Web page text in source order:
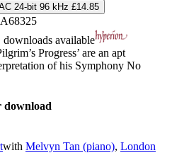
24-bit 96 kHz £14.85
downloads available
Progress’ are an apt
of his Symphony No
download
with Melvyn Tan (piano), London